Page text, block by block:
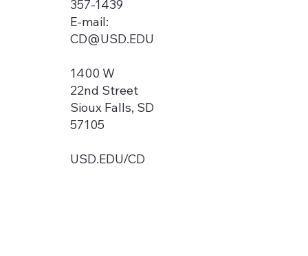
357-1439
E-mail:
CD@USD.EDU
1400 W
22nd Street
Sioux Falls, SD
57105
USD.EDU/CD